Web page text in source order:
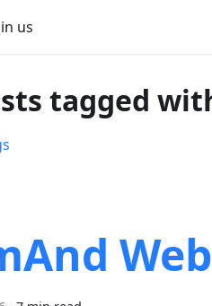
us
tagged